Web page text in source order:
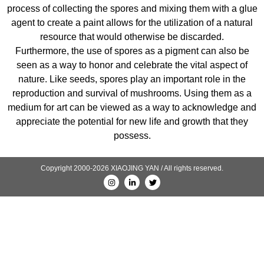
process of collecting the spores and mixing them with a glue
agent to create a paint allows for the utilization of a natural
resource that would otherwise be discarded.
Furthermore, the use of spores as a pigment can also be
seen as a way to honor and celebrate the vital aspect of
nature. Like seeds, spores play an important role in the
reproduction and survival of mushrooms. Using them as a
medium for art can be viewed as a way to acknowledge and
appreciate the potential for new life and growth that they
possess.
Copyright 2000-2026 XIAOJING YAN / All rights reserved.